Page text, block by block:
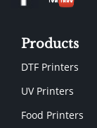
Products
DTF Printers
UV Printers
Food Printers